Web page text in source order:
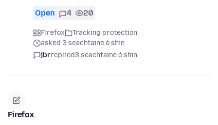
Open 4 20
Firefox
Tracking protection
asked 3 seachtaine ó shin
jbrreplied3 seachtaine ó shin
Firefox